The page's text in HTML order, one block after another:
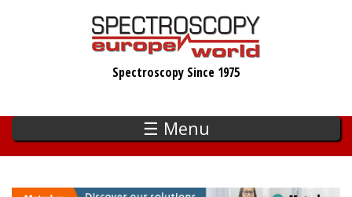
Spectroscopy Since 1975
☰ Menu